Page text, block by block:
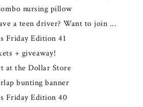
nursing pillow
a teen driver? Want to join ...
Friday Edition 41
+ giveaway!
at the Dollar Store
bunting banner
Friday Edition 40